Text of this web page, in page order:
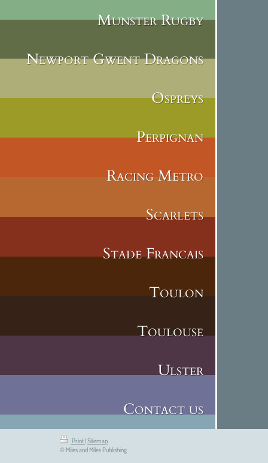
Munster Rugby
Newport Gwent Dragons
Ospreys
Perpignan
Racing Metro
Scarlets
Stade Francais
Toulon
Toulouse
Ulster
Contact us
Print |Sitemap
© Miles and Miles Publishing